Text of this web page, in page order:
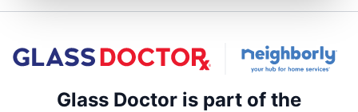
Glass Doctor is part of the